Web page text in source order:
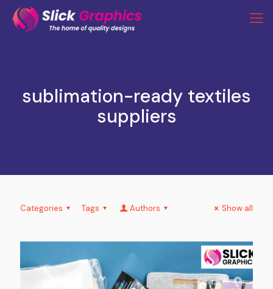
sublimation-ready textiles
suppliers
Categories Tags Authors Show all